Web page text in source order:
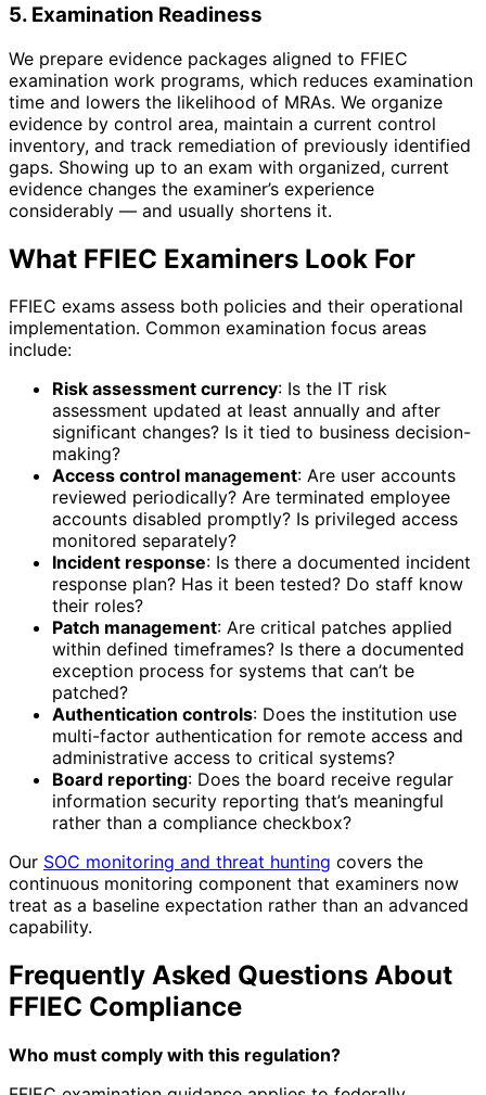
5. Examination Readiness
We prepare evidence packages aligned to FFIEC
examination work programs, which reduces examination
time and lowers the likelihood of MRAs. We organize
evidence by control area, maintain a current control
inventory, and track remediation of previously identified
gaps. Showing up to an exam with organized, current
evidence changes the examiner’s experience
considerably — and usually shortens it.
What FFIEC Examiners Look For
FFIEC exams assess both policies and their operational
implementation. Common examination focus areas
include:
Risk assessment currency: Is the IT risk
assessment updated at least annually and after
significant changes? Is it tied to business decision-
making?
Access control management: Are user accounts
reviewed periodically? Are terminated employee
accounts disabled promptly? Is privileged access
monitored separately?
Incident response: Is there a documented incident
response plan? Has it been tested? Do staff know
their roles?
Patch management: Are critical patches applied
within defined timeframes? Is there a documented
exception process for systems that can’t be
patched?
Authentication controls: Does the institution use
multi-factor authentication for remote access and
administrative access to critical systems?
Board reporting: Does the board receive regular
information security reporting that’s meaningful
rather than a compliance checkbox?
Our SOC monitoring and threat hunting covers the
continuous monitoring component that examiners now
treat as a baseline expectation rather than an advanced
capability.
Frequently Asked Questions About
FFIEC Compliance
Who must comply with this regulation?